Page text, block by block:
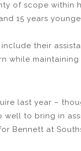
of scope within
15 years
their
while
last year –
well to bring in
Bennett at